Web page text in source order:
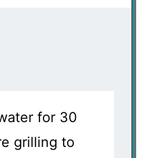
for 30
grilling to